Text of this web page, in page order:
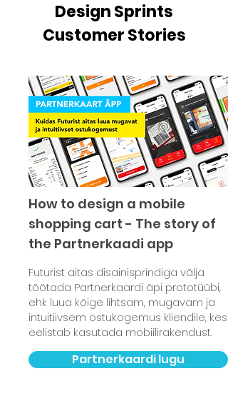
Design Sprints
Customer Stories
How to design a mobile
shopping cart - The story of
the Partnerkaadi app
Futurist aitas disainisprindiga välja
töötada Partnerkaardi äpi prototüübi,
ehk luua kõige lihtsam, mugavam ja
intuitiivsem ostukogemus kliendile, kes
eelistab kasutada mobiilirakendust.
Partnerkaardi lugu